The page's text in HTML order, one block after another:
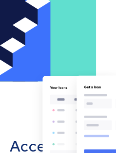
Accept